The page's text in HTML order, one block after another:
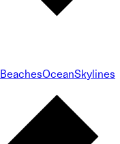
BeachesOceanSkylines